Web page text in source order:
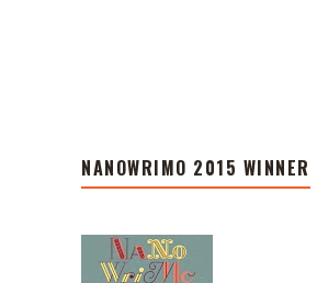
NANOWRIMO 2015 WINNER